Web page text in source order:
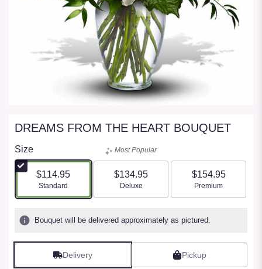
DREAMS FROM THE HEART BOUQUET
Size
$114.95
Arrangement size
Standard
Most Popular
$134.95
Arrangement size
Deluxe
$154.95
Arrangement size
Premium
Bouquet will be delivered approximately as pictured.
Delivery Pickup